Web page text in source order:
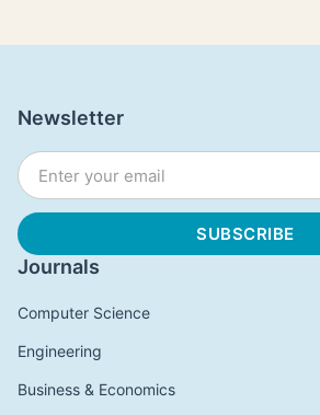
Journals
Computer Science
Engineering
Business & Economics
Newsletter